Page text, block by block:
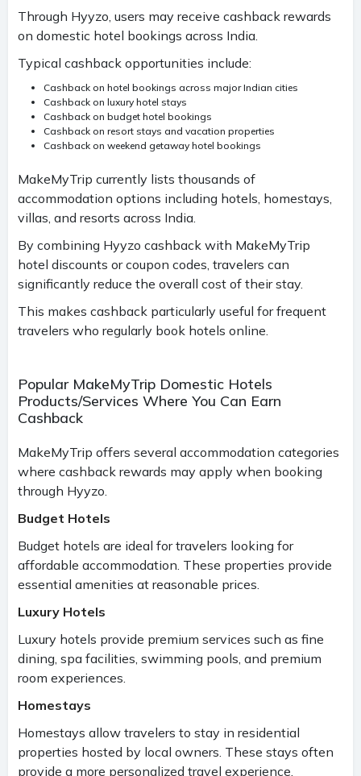
Through Hyyzo, users may receive cashback rewards
on domestic hotel bookings across India.
Typical cashback opportunities include:
Cashback on hotel bookings across major Indian cities
Cashback on luxury hotel stays
Cashback on budget hotel bookings
Cashback on resort stays and vacation properties
Cashback on weekend getaway hotel bookings
MakeMyTrip currently lists thousands of
accommodation options including hotels, homestays,
villas, and resorts across India.
By combining Hyyzo cashback with MakeMyTrip
hotel discounts or coupon codes, travelers can
significantly reduce the overall cost of their stay.
This makes cashback particularly useful for frequent
travelers who regularly book hotels online.
Popular MakeMyTrip Domestic Hotels
Products/Services Where You Can Earn
Cashback
MakeMyTrip offers several accommodation categories
where cashback rewards may apply when booking
through Hyyzo.
Budget Hotels
Budget hotels are ideal for travelers looking for
affordable accommodation. These properties provide
essential amenities at reasonable prices.
Luxury Hotels
Luxury hotels provide premium services such as fine
dining, spa facilities, swimming pools, and premium
room experiences.
Homestays
Homestays allow travelers to stay in residential
properties hosted by local owners. These stays often
provide a more personalized travel experience.